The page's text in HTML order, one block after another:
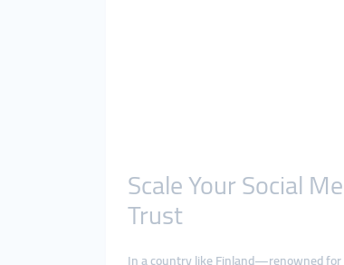
Scale Your Social
Trust